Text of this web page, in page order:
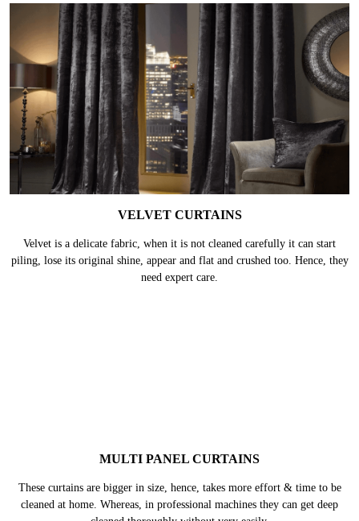
VELVET CURTAINS
Velvet is a delicate fabric, when it is not cleaned carefully it can start
piling, lose its original shine, appear and flat and crushed too. Hence, they
need expert care.